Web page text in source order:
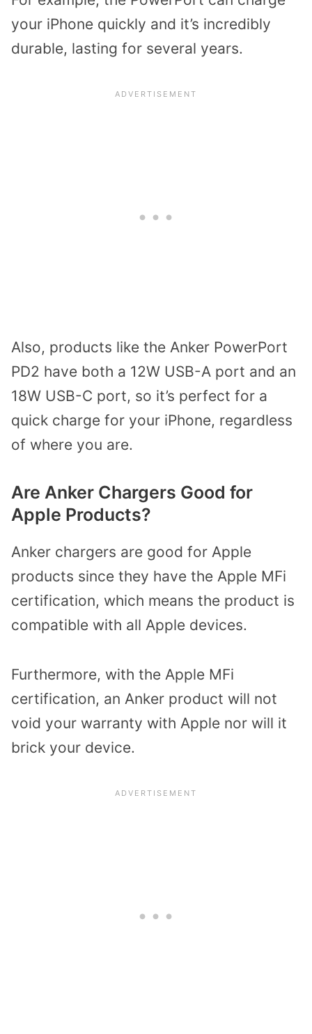
your iPhone quickly and it’s incredibly
durable, lasting for several years.
Also, products like the Anker PowerPort
PD2 have both a 12W USB-A port and an
18W USB-C port, so it’s perfect for a
quick charge for your iPhone, regardless
of where you are.
Are Anker Chargers Good for
Apple Products?
Anker chargers are good for Apple
products since they have the Apple MFi
certification, which means the product is
compatible with all Apple devices.
Furthermore, with the Apple MFi
certification, an Anker product will not
void your warranty with Apple nor will it
brick your device.